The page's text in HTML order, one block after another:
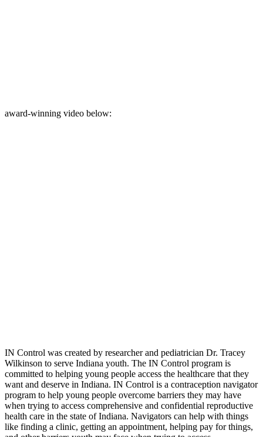
award-winning video below:
IN Control was created by researcher and pediatrician Dr. Tracey
Wilkinson to serve Indiana youth. The IN Control program is
committed to helping young people access the healthcare that they
want and deserve in Indiana. IN Control is a contraception navigator
program to help young people overcome barriers they may have
when trying to access comprehensive and confidential reproductive
health care in the state of Indiana. Navigators can help with things
like finding a clinic, getting an appointment, helping pay for things,